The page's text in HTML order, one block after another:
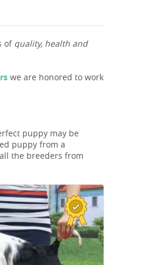
of quality, health and
we are honored to work
puppy may be
puppy from a
the breeders from